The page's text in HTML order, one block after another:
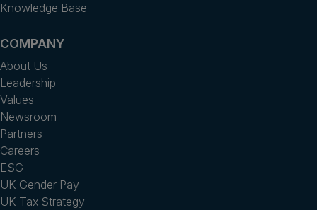
Knowledge Base
COMPANY
About Us
Leadership
Values
Newsroom
Partners
Careers
ESG
UK Gender Pay
UK Tax Strategy